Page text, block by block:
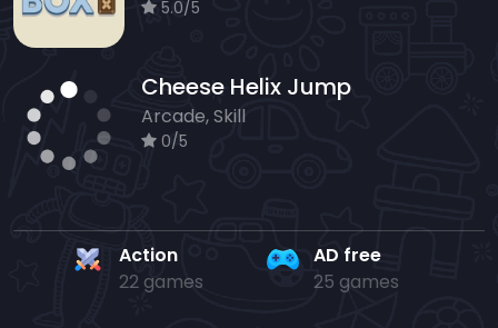
5.0/5
Cheese Helix Jump
Arcade, Skill
0/5
Action
22 games
AD free
25 games